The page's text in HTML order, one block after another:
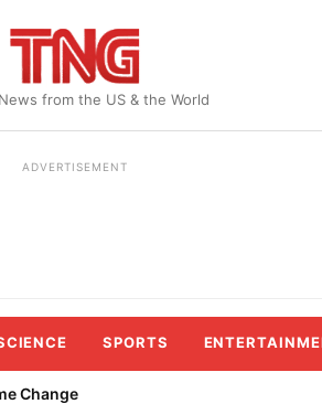
from the US & the World
ADVERTISEMENT
SPORTS
Change